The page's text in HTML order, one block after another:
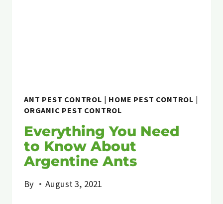
ANT PEST CONTROL | HOME PEST CONTROL |
ORGANIC PEST CONTROL
Everything You Need
to Know About
Argentine Ants
By August 3, 2021